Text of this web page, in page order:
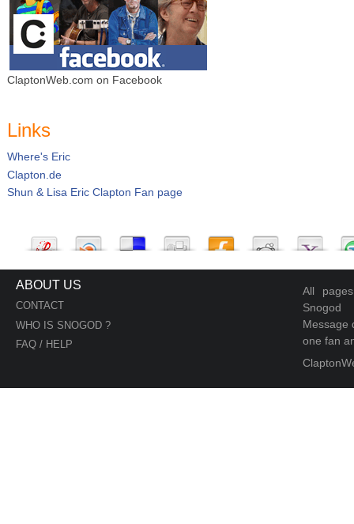
ClaptonWeb.com on Facebook
Links
Where's Eric
Clapton.de
Shun & Lisa Eric Clapton Fan page
ABOUT US
CONTACT
WHO IS SNOGOD ?
FAQ / HELP
All
Snogod
Message
one fan